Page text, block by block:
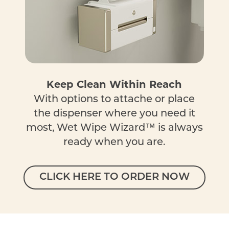
Keep Clean Within Reach
With options to attache or place
the dispenser where you need it
most, Wet Wipe Wizard™ is always
ready when you are.
CLICK HERE TO ORDER NOW